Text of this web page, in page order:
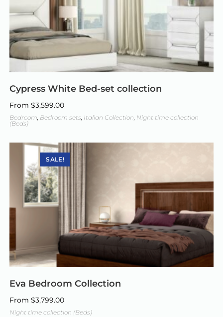
Cypress White Bed-set collection
From $3,599.00
Bedroom Bedroom sets Italian Collection Night time collection
(Beds)
SALE!
Eva Bedroom Collection
From $3,799.00
Night time collection (Beds)